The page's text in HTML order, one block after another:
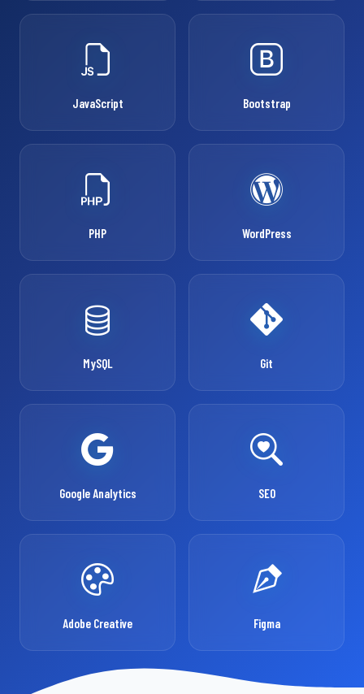
JavaScript Bootstrap
PHP WordPress
MySQL Git
Google Analytics SEO
Adobe Creative Figma